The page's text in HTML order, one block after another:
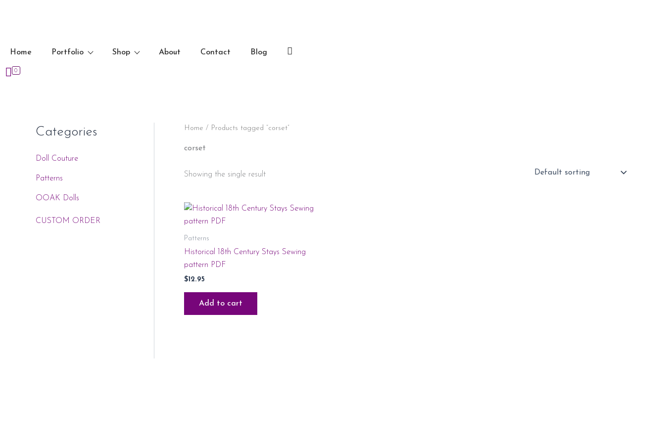
Home Portfolio Shop About Contact Blog
Log
0
Categories
Doll Couture
Patterns
OOAK Dolls
CUSTOM ORDER
Home / Products tagged “corset”
corset
Showing the single result
Patterns
Historical 18th Century Stays Sewing
pattern PDF
$12.95
Add to cart